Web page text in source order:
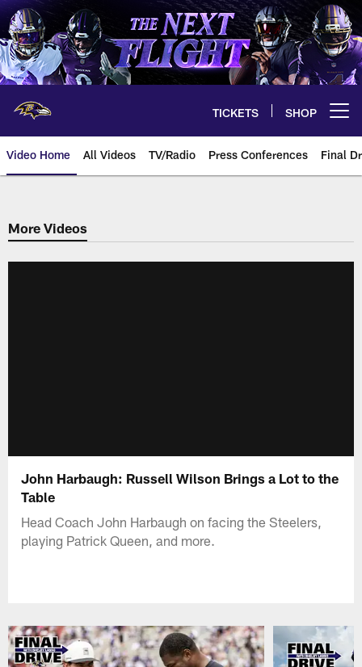
Skip
to
main
content
TICKETS SHOP
Video Home All Videos TV/Radio Press Conferences Final
More Videos
John Harbaugh: Russell Wilson Brings a Lot to the
Table
Head Coach John Harbaugh on facing the Steelers,
playing Patrick Queen, and more.